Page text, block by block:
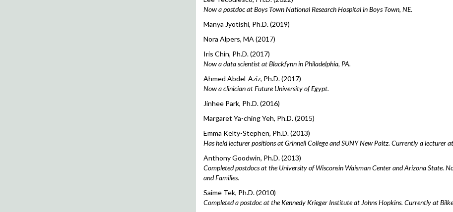
Now a postdoc at Boys Town National Research Hospital in Boys Town, NE.
Manya Jyotishi, Ph.D. (2019)
Nora Alpers, MA (2017)
Iris Chin, Ph.D. (2017)
Now a data scientist at Blackfynn in Philadelphia, PA.
Ahmed Abdel-Aziz, Ph.D. (2017)
Now a clinician at Future University of Egypt.
Jinhee Park, Ph.D. (2016)
Margaret Ya-ching Yeh, Ph.D. (2015)
Emma Kelty-Stephen, Ph.D. (2013)
Has held lecturer positions at Grinnell College and SUNY New Paltz. Currently a lecturer
Anthony Goodwin, Ph.D. (2013)
Completed postdocs at the University of Wisconsin Waisman Center and Arizona State.
and Families.
Saime Tek, Ph.D. (2010)
Completed a postdoc at the Kennedy Krieger Institute at Johns Hopkins. Currently at